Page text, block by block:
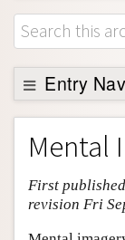
Browse
About
Support
Entry
Entry Contents
Bibliography
Academic Tools
Friends PDF
Mental
First
revision Fri